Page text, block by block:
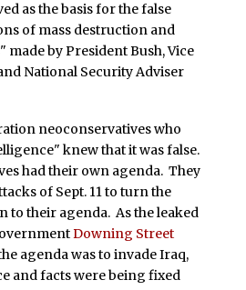
as the basis for the false
of mass destruction and
by President Bush, Vice
National Security Adviser
neoconservatives who
knew that it was false.
had their own agenda. They
of Sept. 11 to turn the
to their agenda. As the leaked
Downing Street
agenda was to invade Iraq,
and facts were being fixed